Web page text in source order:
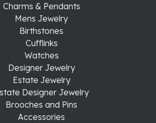
Charms & Pendants
Mens Jewelry
Birthstones
Cufflinks
Watches
Designer Jewelry
Estate Jewelry
Designer Jewelry
Brooches and Pins
Accessories